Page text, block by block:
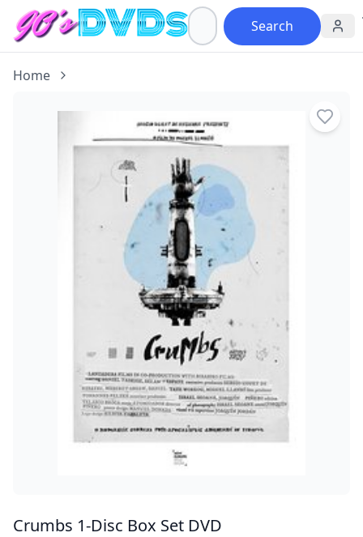
Search
Home
Crumbs 1-Disc Box Set DVD